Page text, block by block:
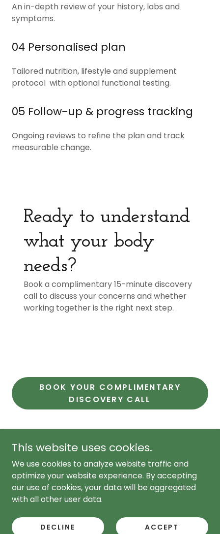
An in-depth review of your history, labs and
symptoms.
04 Personalised plan
Tailored nutrition, lifestyle and supplement
protocol with optional functional testing.
05 Follow-up & progress tracking
Ongoing reviews to refine the plan and track
measurable change.
Ready to understand
what your body
needs?
Book a complimentary 15-minute discovery
call to discuss your concerns and whether
working together is the right next step.
BOOK YOUR COMPLIMENTARY
DISCOVERY CALL
Copyright © 2021,2022,2023,2024, 2025, 2026 Nutritactic -
All Rights Reserved.hello@nutritactic.com
COPYRIGHT © 2026 NUTRITACTIC BY MONTICO - ALL
RIGHTS reserved.
FERTILITY CONSULTATIONS
This website uses cookies.
We use cookies to analyze website traffic and
optimize your website experience. By accepting
our use of cookies, your data will be aggregated
with all other user data.
DECLINE ACCEPT